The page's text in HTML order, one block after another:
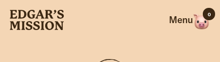
content
Menu 0